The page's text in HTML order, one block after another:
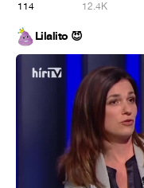
114 12.4K
Lilalito 😈